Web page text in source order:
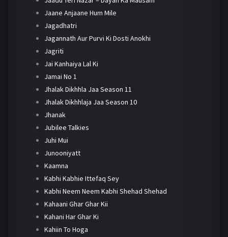
Jaane Anjaane Hum Mile
Jagadhatri
Jagannath Aur Purvi Ki Dosti Anokhi
Jagriti
Jai Kanhaiya Lal Ki
Jamai No 1
Jhalak Dikhhla Jaa Season 11
Jhalak Dikhhlaja Jaa Season 10
Jhanak
Jubilee Talkies
Juhi Mui
Junooniyatt
Kaamna
Kabhi Kabhie Ittefaq Sey
Kabhi Neem Neem Kabhi Shehad Shehad
Kahaani Ghar Ghar Kii
Kahani Har Ghar Ki
Kahiin To Hoga